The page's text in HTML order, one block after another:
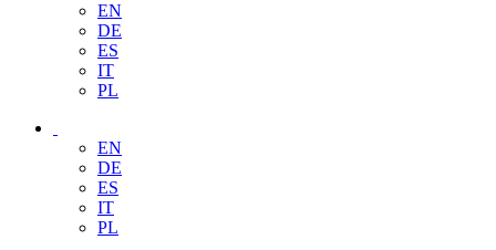
EN
DE
ES
IT
PL
EN
DE
ES
IT
PL